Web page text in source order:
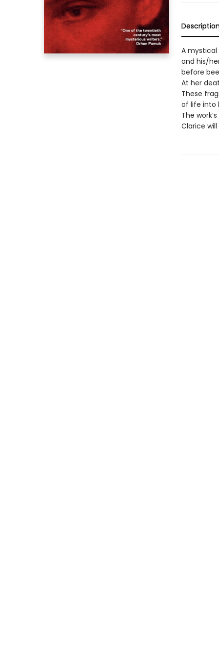
A
and his/
before
At her
These
of life into
The
Clarice